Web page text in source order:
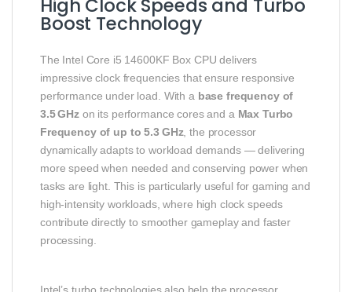
High Clock Speeds and Turbo
Boost Technology
The Intel Core i5 14600KF Box CPU delivers
impressive clock frequencies that ensure responsive
performance under load. With a base frequency of
3.5 GHz on its performance cores and a Max Turbo
Frequency of up to 5.3 GHz , the processor
dynamically adapts to workload demands — delivering
more speed when needed and conserving power when
tasks are light. This is particularly useful for gaming and
high‑intensity workloads, where high clock speeds
contribute directly to smoother gameplay and faster
processing.